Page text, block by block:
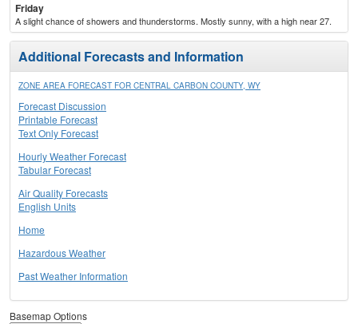
Friday
A slight chance of showers and thunderstorms. Mostly sunny, with a high near 27.
Additional Forecasts and Information
ZONE AREA FORECAST FOR CENTRAL CARBON COUNTY, WY
Forecast Discussion
Printable Forecast
Text Only Forecast
Hourly Weather Forecast
Tabular Forecast
Air Quality Forecasts
English Units
Home
Hazardous Weather
Past Weather Information
Basemap Options